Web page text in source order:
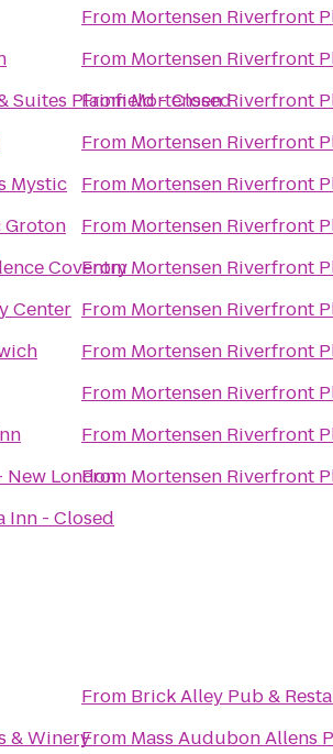
Suites Plainfield - Closed
Mystic
Groton
Coventry
Center
New London
Inn - Closed
From Mortensen Riverfront
From Mortensen Riverfront
FromMortensen Riverfront
From Mortensen Riverfront
From Mortensen Riverfront
From Mortensen Riverfront
FromMortensen Riverfront
From Mortensen Riverfront
From Mortensen Riverfront
From Mortensen Riverfront
From Mortensen Riverfront
From Mortensen Riverfront
& Winery
From Brick Alley Pub &
From Mass Audubon Allens